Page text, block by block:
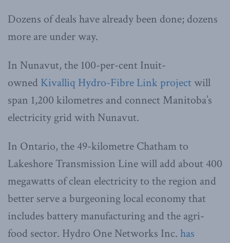
Dozens of deals have already been done; dozens
more are under way.
In Nunavut, the 100-per-cent Inuit-
owned Kivalliq Hydro-Fibre Link project will
span 1,200 kilometres and connect Manitoba’s
electricity grid with Nunavut.
In Ontario, the 49-kilometre Chatham to
Lakeshore Transmission Line will add about 400
megawatts of clean electricity to the region and
better serve a burgeoning local economy that
includes battery manufacturing and the agri-
food sector. Hydro One Networks Inc. has